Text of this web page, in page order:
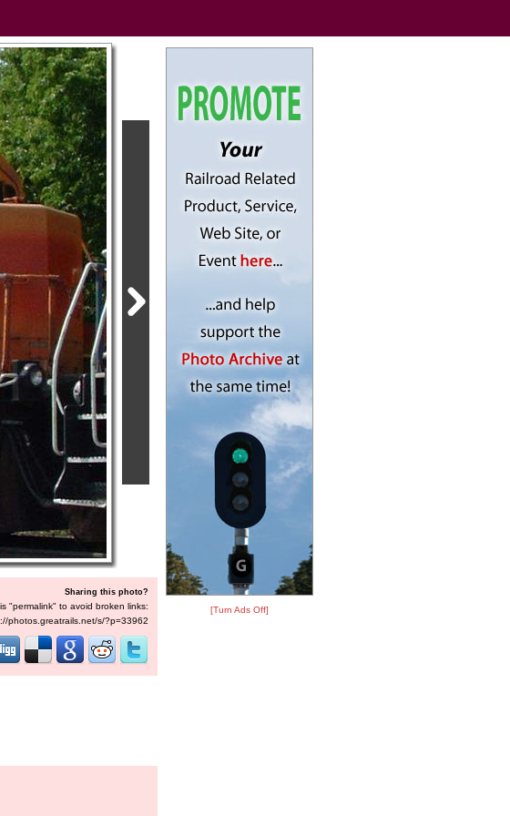
Sharing this photo?
"permalink" to avoid broken links:
photos.greatrails.net/s/?p=33962
[Turn Ads Off]